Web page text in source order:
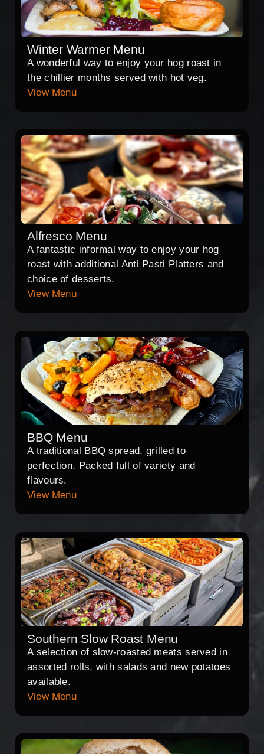
Winter Warmer Menu
A wonderful way to enjoy your hog roast in
the chillier months served with hot veg.
View Menu
Alfresco Menu
A fantastic informal way to enjoy your hog
roast with additional Anti Pasti Platters and
choice of desserts.
View Menu
BBQ Menu
A traditional BBQ spread, grilled to
perfection. Packed full of variety and
flavours.
View Menu
Southern Slow Roast Menu
A selection of slow-roasted meats served in
assorted rolls, with salads and new potatoes
available.
View Menu